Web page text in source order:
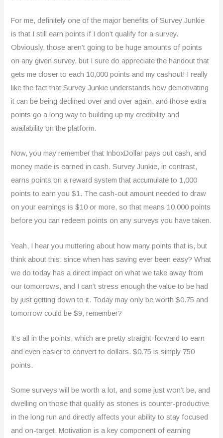
For me, definitely one of the major benefits of Survey Junkie
is that I still earn points if I don’t qualify for a survey.
Obviously, those aren’t going to be huge amounts of points
on any given survey, but I sure do appreciate the handout that
gets me closer to each 10,000 points and my cashout! I really
like the fact that Survey Junkie understands how demotivating
it can be being declined over and over again, and those extra
points go a long way to building up my credibility and
availability on the platform.
Now, you may remember that InboxDollar pays out cash, and
money made is earned in cash. Survey Junkie, in contrast,
earns points on a reward system that accumulate to 1,000
points to earn you $1. The cash-out amount needed to draw
on your earnings is $10 or more, so that means 10,000 points
before you can redeem points on any surveys you have taken.
Yeah, I hear you muttering about how many points that is, but
think about this: since when has saving ever been easy? What
we do today has a direct impact on what we take away from
our tomorrows, and I can’t stress enough the value to be had
by just getting down to it. Today may only be worth $0.75 and
tomorrow could be $9, remember?
It’s all in the points, which are pretty straight-forward to earn
and even easier to convert to dollars. $0.75 is simply 750
points.
Some surveys will be worth a lot, and some just won’t be, and
dwelling on those that qualify as stones is counter-productive
in the long run and directly affects your ability to stay focused
and on-target. Motivation is a key component of earning